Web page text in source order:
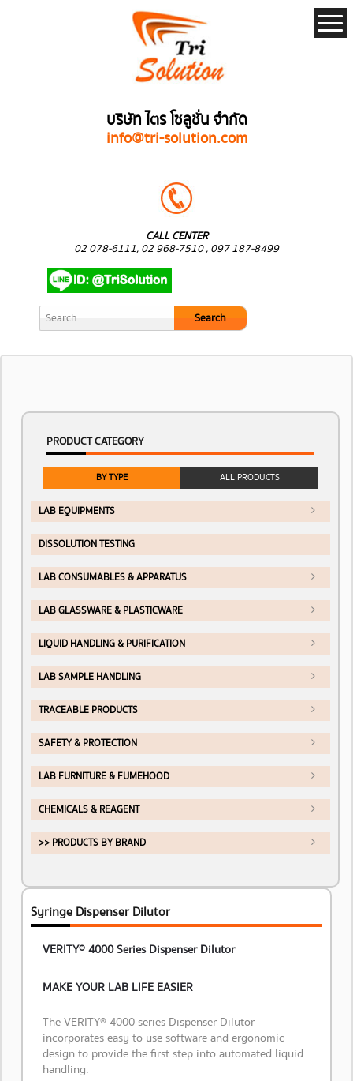
บริษัท ไตร โซลูชั่น จำกัด
info@tri-solution.com
CALL CENTER
02 078-6111, 02 968-7510 , 097 187-8499
Search
PRODUCT CATEGORY
BY TYPE ALL PRODUCTS
LAB EQUIPMENTS
DISSOLUTION TESTING
LAB CONSUMABLES & APPARATUS
LAB GLASSWARE & PLASTICWARE
LIQUID HANDLING & PURIFICATION
LAB SAMPLE HANDLING
TRACEABLE PRODUCTS
SAFETY & PROTECTION
LAB FURNITURE & FUMEHOOD
CHEMICALS & REAGENT
>> PRODUCTS BY BRAND
Syringe Dispenser Dilutor
VERITY® 4000 Series Dispenser Dilutor
MAKE YOUR LAB LIFE EASIER
The VERITY® 4000 series Dispenser Dilutor
incorporates easy to use software and ergonomic
design to provide the first step into automated liquid
handling.